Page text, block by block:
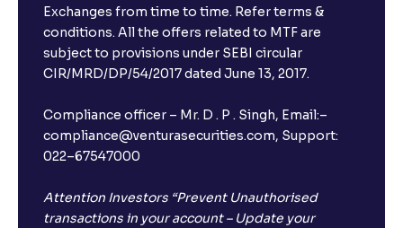
Exchanges from time to time. Refer terms &
conditions. All the offers related to MTF are
subject to provisions under SEBI circular
CIR/MRD/DP/54/2017 dated June 13, 2017.
Compliance officer – Mr. D . P . Singh, Email:–
compliance@venturasecurities.com, Support:
022–67547000
Attention Investors “Prevent Unauthorised
transactions in your account – Update your